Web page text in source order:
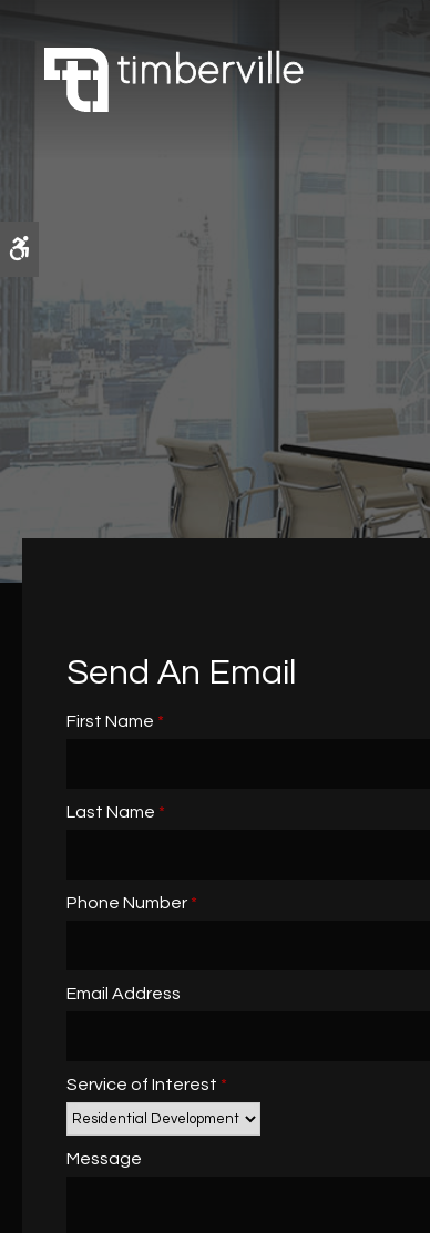
Send An Email
First Name *
Last Name *
Phone Number *
Email Address
Service of Interest *
Message